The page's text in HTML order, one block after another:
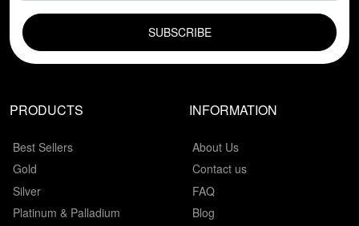
PRODUCTS
Best Sellers
Gold
Silver
Platinum & Palladium
INFORMATION
About Us
Contact us
FAQ
Blog